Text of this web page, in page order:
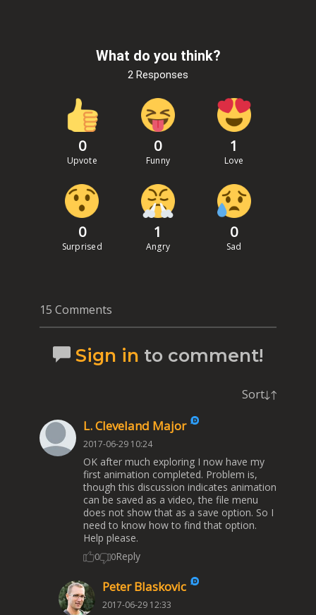
What do you think?
2 Responses
0
Upvote
0
Funny
1
Love
0
Surprised
1
Angry
0
Sad
15 Comments
Sign in to comment!
Sort
L. Cleveland Major
2017-06-29 10:24
OK after much exploring I now have my
first animation completed. Problem is,
though this discussion indicates animation
can be saved as a video, the file menu
does not show that as a save option. So I
need to know how to find that option.
Help please.
0 0Reply
Peter Blaskovic
2017-06-29 12:33